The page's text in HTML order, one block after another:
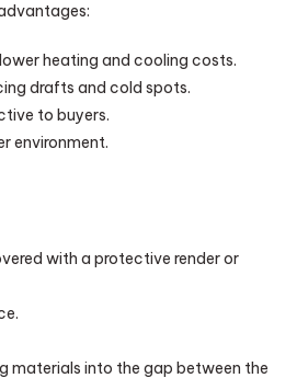
heating and cooling costs.
drafts and cold spots.
to buyers.
environment.
with a protective render or
materials into the gap between the